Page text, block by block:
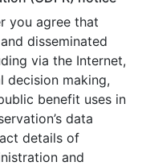
you agree that
disseminated
via the Internet,
decision making,
benefit uses in
data
details of
and